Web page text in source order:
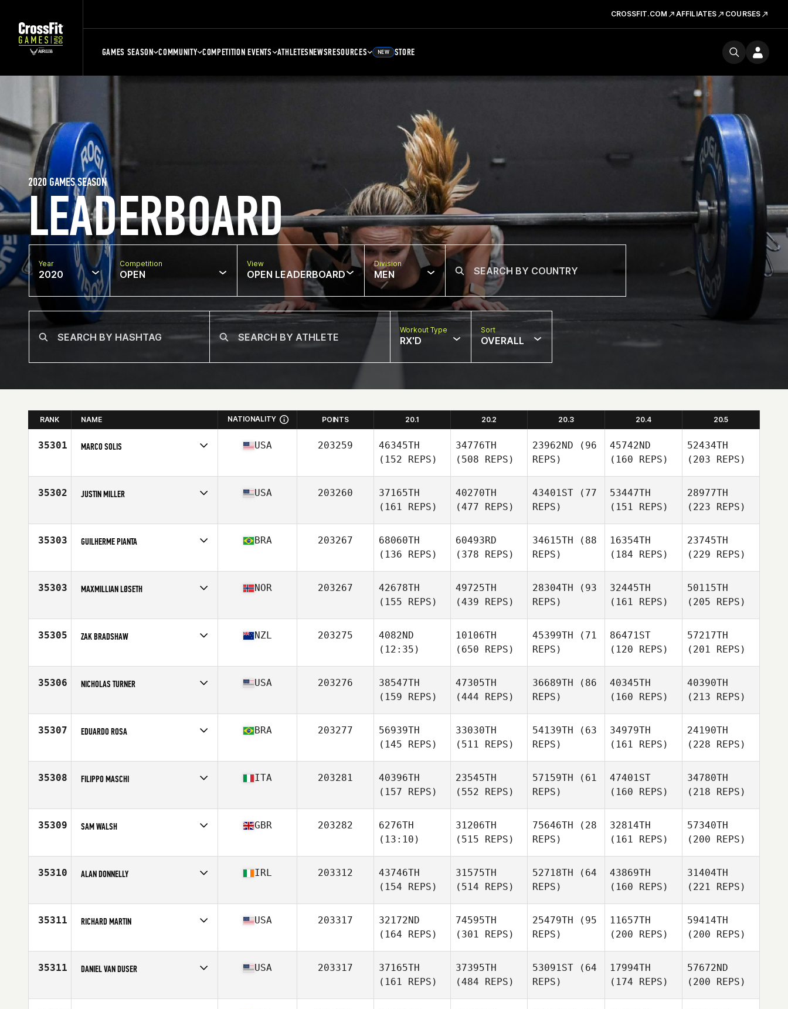
CROSSFIT.COM AFFILIATES COURSES
GAMES SEASON COMMUNITY COMPETITION EVENTS ATHLETESNEWSRESOURCES NEW STORE
LEADERBOARD
2020 GAMES SEASON
Year
2020
Competition
OPEN
View
OPEN LEADERBOARD
Division
MEN
Workout Type
RX'D
Sort
OVERALL
RANK NAME NATIONALITY POINTS 20.1 20.2 20.3 20.4 20.5
35301 MARCO SOLIS
Age
39
USA 203259
46345TH
(152 REPS)
34776TH
(508 REPS)
23962ND (96
REPS)
45742ND
(160 REPS)
52434TH
(203 REPS)
35302 JUSTIN MILLER
Age
39
USA 203260
37165TH
(161 REPS)
40270TH
(477 REPS)
43401ST (77
REPS)
53447TH
(151 REPS)
28977TH
(223 REPS)
35303 GUILHERME PIANTA
Age
22
BRA 203267
68060TH
(136 REPS)
60493RD
(378 REPS)
34615TH (88
REPS)
16354TH
(184 REPS)
23745TH
(229 REPS)
35303 MAXMILLIAN LØSETH
Age
20
NOR 203267
42678TH
(155 REPS)
49725TH
(439 REPS)
28304TH (93
REPS)
32445TH
(161 REPS)
50115TH
(205 REPS)
35305 ZAK BRADSHAW
Age
34
NZL 203275
4082ND
(12:35)
10106TH
(650 REPS)
45399TH (71
REPS)
86471ST
(120 REPS)
57217TH
(201 REPS)
35306 NICHOLAS TURNER
Age
30
USA 203276
38547TH
(159 REPS)
47305TH
(444 REPS)
36689TH (86
REPS)
40345TH
(160 REPS)
40390TH
(213 REPS)
35307 EDUARDO ROSA
Age
35
BRA 203277
56939TH
(145 REPS)
33030TH
(511 REPS)
54139TH (63
REPS)
34979TH
(161 REPS)
24190TH
(228 REPS)
35308 FILIPPO MASCHI
Age
26
ITA 203281
40396TH
(157 REPS)
23545TH
(552 REPS)
57159TH (61
REPS)
47401ST
(160 REPS)
34780TH
(218 REPS)
35309 SAM WALSH
Age
38
GBR 203282
6276TH
(13:10)
31206TH
(515 REPS)
75646TH (28
REPS)
32814TH
(161 REPS)
57340TH
(200 REPS)
35310 ALAN DONNELLY
Age
40
IRL 203312
43746TH
(154 REPS)
31575TH
(514 REPS)
52718TH (64
REPS)
43869TH
(160 REPS)
31404TH
(221 REPS)
35311 RICHARD MARTIN
Age
49
USA 203317
32172ND
(164 REPS)
74595TH
(301 REPS)
25479TH (95
REPS)
11657TH
(200 REPS)
59414TH
(200 REPS)
35311 DANIEL VAN DUSER
Age
41
USA 203317
37165TH
(161 REPS)
37395TH
(484 REPS)
53091ST (64
REPS)
17994TH
(174 REPS)
57672ND
(200 REPS)